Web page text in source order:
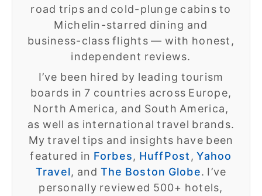
road trips and cold-plunge cabins to
Michelin-starred dining and
business-class flights — with honest,
independent reviews.
I’ve been hired by leading tourism
boards in 7 countries across Europe,
North America, and South America,
as well as international travel brands.
My travel tips and insights have been
featured in Forbes, HuffPost ,Yahoo
Travel, and The Boston Globe. I’ve
personally reviewed 500+ hotels,